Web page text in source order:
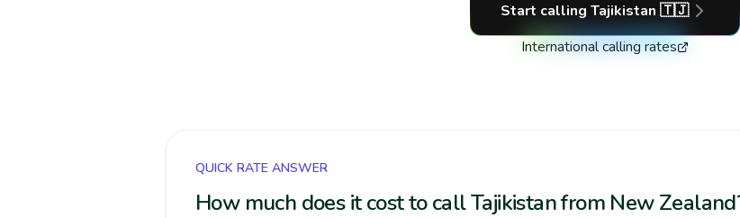
Start calling Tajikistan 🇹🇯
International calling rates
QUICK RATE ANSWER
How much does it cost to call Tajikistan from New